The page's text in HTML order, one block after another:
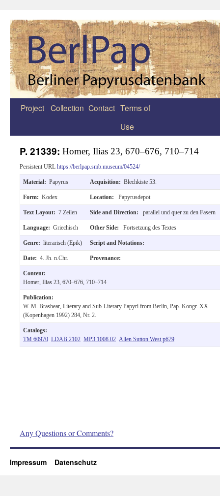
Zum
Project Collection Contact Terms of
Use
P. 21339: Homer, Ilias 23, 670–676, 710–714
Persistent URL https://berlpap.smb.museum/04524/
Material: Papyrus Acquisition: Blechkiste 53.
Form: Kodex Location: Papyrusdepot
Text Layout: 7 Zeilen Side and Direction: parallel und quer zu den Fasern
Language: Griechisch Other Side: Fortsetzung des Textes
Genre: literarisch (Epik) Script and Notations:
Date: 4. Jh. n.Chr. Provenance:
Content:
Homer, Ilias 23, 670–676, 710–714
Publication:
W. M. Brashear, Literary and Sub-Literary Papyri from Berlin, Pap. Kongr. XX
(Kopenhagen 1992) 284, Nr. 2.
Catalogs:
TM 60970 LDAB 2102 MP3 1008.02 Allen Sutton West p679
Any Questions or Comments?
Impressum Datenschutz